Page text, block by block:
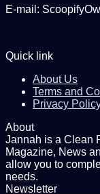
E-mail:
Quick link
About Us
Terms and
Privacy
About
Jannah is a Clean
Magazine, News
allow you to
needs.
Newsletter